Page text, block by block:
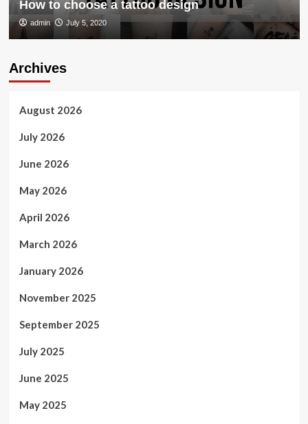
How to choose a tattoo design
admin July 5, 2020
Archives
August 2026
July 2026
June 2026
May 2026
April 2026
March 2026
January 2026
November 2025
September 2025
July 2025
June 2025
May 2025